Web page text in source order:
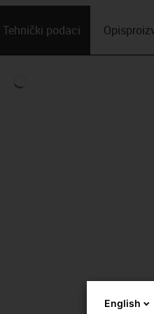
Tehnički podaci
English